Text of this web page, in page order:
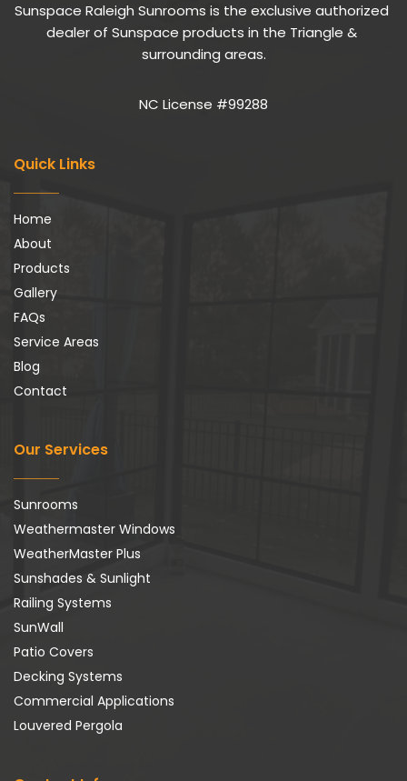
Sunspace Raleigh Sunrooms is the exclusive authorized
dealer of Sunspace products in the Triangle &
surrounding areas.
NC License #99288
Quick Links
Home
About
Products
Gallery
FAQs
Service Areas
Blog
Contact
Our Services
Sunrooms
Weathermaster Windows
WeatherMaster Plus
Sunshades & Sunlight
Railing Systems
SunWall
Patio Covers
Decking Systems
Commercial Applications
Louvered Pergola